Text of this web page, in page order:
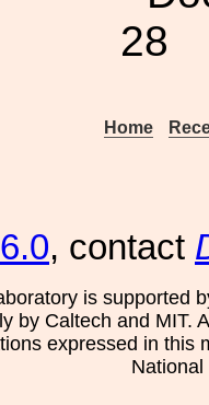
28
Home
, contact
is supported
by Caltech and MIT.
expressed in this